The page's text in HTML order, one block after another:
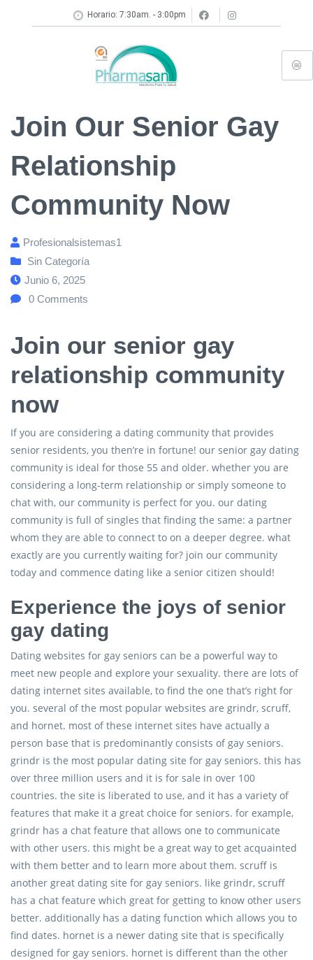
Horario: 7:30am. - 3:00pm
Join Our Senior Gay
Relationship
Community Now
Profesionalsistemas1
Sin Categoría
Junio 6, 2025
0 Comments
Join our senior gay
relationship community
now
If you are considering a dating community that provides
senior residents, you then’re in fortune! our senior gay dating
community is ideal for those 55 and older. whether you are
considering a long-term relationship or simply someone to
chat with, our community is perfect for you. our dating
community is full of singles that finding the same: a partner
whom they are able to connect to on a deeper degree. what
exactly are you currently waiting for? join our community
today and commence dating like a senior citizen should!
Experience the joys of senior
gay dating
Dating websites for gay seniors can be a powerful way to
meet new people and explore your sexuality. there are lots of
dating internet sites available, to find the one that’s right for
you. several of the most popular websites are grindr, scruff,
and hornet. most of these internet sites have actually a
person base that is predominantly consists of gay seniors.
grindr is the most popular dating site for gay seniors. this has
over three million users and it is for sale in over 100
countries. the site is liberated to use, and it has a variety of
features that make it a great choice for seniors. for example,
grindr has a chat feature that allows one to communicate
with other users. this might be a great way to get acquainted
with them better and to learn more about them. scruff is
another great dating site for gay seniors. like grindr, scruff
has a chat feature which great for getting to know other users
better. additionally has a dating function which allows you to
find dates. hornet is a newer dating site that is specifically
designed for gay seniors. hornet is different than the other